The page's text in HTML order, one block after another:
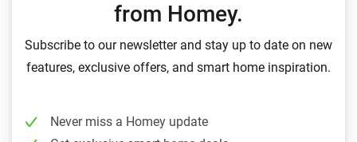
from Homey.
Subscribe to our newsletter and stay up to date on new
features, exclusive offers, and smart home inspiration.
Never miss a Homey update